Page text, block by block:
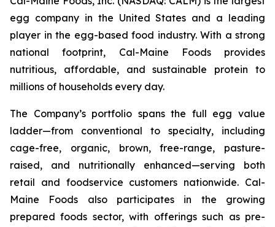
egg company in the United States and a leading
player in the egg-based food industry. With a strong
national footprint, Cal-Maine Foods provides
nutritious, affordable, and sustainable protein to
millions of households every day.
The Company’s portfolio spans the full egg value
ladder—from conventional to specialty, including
cage-free, organic, brown, free-range, pasture-
raised, and nutritionally enhanced—serving both
retail and foodservice customers nationwide. Cal-
Maine Foods also participates in the growing
prepared foods sector, with offerings such as pre-